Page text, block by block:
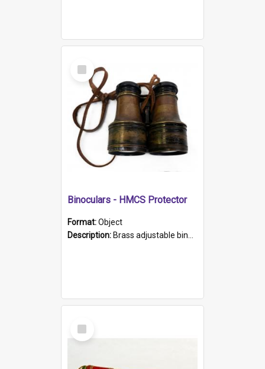
Select
Item
Binoculars - HMCS Protector
Format:Object
Description: Brass adjustable binoculars with leather neck strap attached. "The Glasgow" printed on each eyepiece.
Select
Item